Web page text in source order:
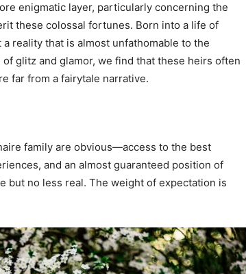
enigmatic layer, particularly concerning the
these colossal fortunes. Born into a life of
reality that is almost unfathomable to the
glitz and glamor, we find that these heirs often
far from a fairytale narrative.
family are obvious—access to the best
and an almost guaranteed position of
no less real. The weight of expectation is